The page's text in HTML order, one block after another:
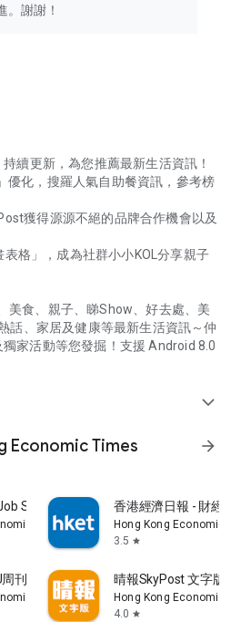
。謝謝！
續更新，為您推薦最新生活資訊！
優化，搜羅人氣自助餐資訊，參考榜
獲得源源不絕的品牌合作機會以及
格」，成為社群小小KOL分享親子
美食、親子、睇Show、好去處、美
話、家居及健康等最新生活資訊～仲
家活動等您發掘！支援 Android 8.0
expand_more
Economic Times
arrow_forward
Search
Times Limited
香港經濟日報 - 財經
Hong Kong Economic
3.5 star
刊)電子雜誌
Times Limited
晴報SkyPost 文字版
Hong Kong Economic
4.0 star